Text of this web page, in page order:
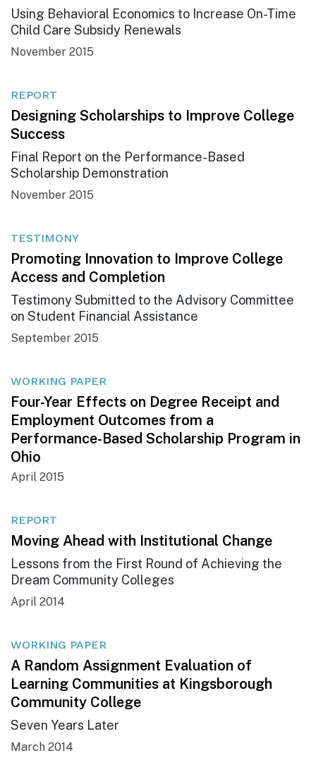
Using Behavioral Economics to Increase On-Time
Child Care Subsidy Renewals
November 2015
REPORT
Designing Scholarships to Improve College
Success
Final Report on the Performance-Based
Scholarship Demonstration
November 2015
TESTIMONY
Promoting Innovation to Improve College
Access and Completion
Testimony Submitted to the Advisory Committee
on Student Financial Assistance
September 2015
WORKING PAPER
Four-Year Effects on Degree Receipt and
Employment Outcomes from a
Performance-Based Scholarship Program in
Ohio
April 2015
REPORT
Moving Ahead with Institutional Change
Lessons from the First Round of Achieving the
Dream Community Colleges
April 2014
WORKING PAPER
A Random Assignment Evaluation of
Learning Communities at Kingsborough
Community College
Seven Years Later
March 2014